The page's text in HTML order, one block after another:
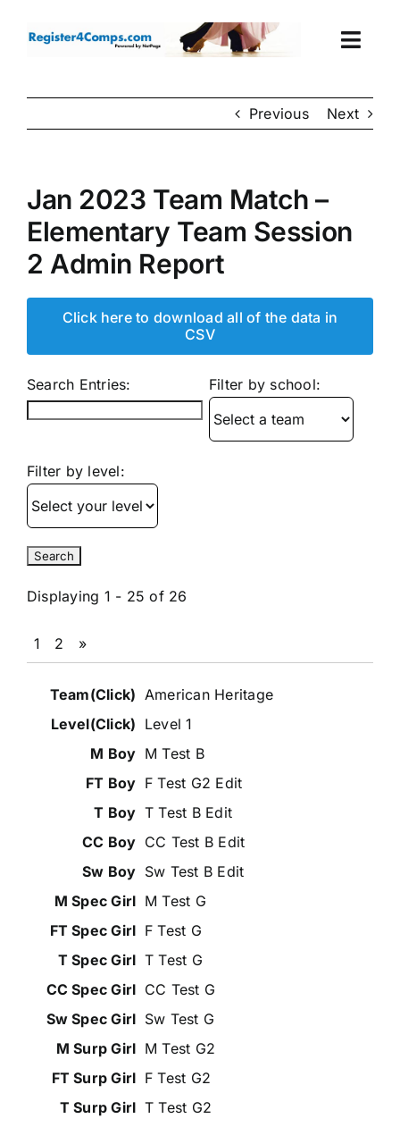
Events
Cart
Previous Next
Jan 2023 Team Match –
Elementary Team Session
2 Admin Report
Click here to download all of the data in
CSV
Search Entries: Filter by school:
Filter by level:
Displaying 1 - 25 of 26
1 2
»
American Heritage
Level 1
M Test B
F Test G2 Edit
T Test B Edit
CC Test B Edit
Sw Test B Edit
M Test G
F Test G
T Test G
CC Test G
Sw Test G
M Test G2
F Test G2
T Test G2